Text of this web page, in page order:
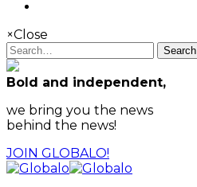
×Close
Search
Bold and independent,
we bring you the news
behind the news!
JOIN GLOBALO!